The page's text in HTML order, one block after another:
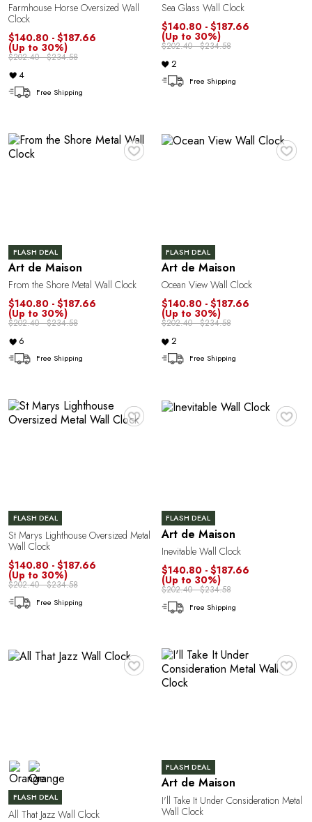
Farmhouse Horse Oversized Wall
Clock
$140.80 - $187.66
(Up to 30%)
$202.40 - $234.58
4
Free Shipping
Sea Glass Wall Clock
$140.80 - $187.66
(Up to 30%)
$202.40 - $234.58
2
Free Shipping
♥
FLASH DEAL
Art de Maison
From the Shore Metal Wall Clock
$140.80 - $187.66
(Up to 30%)
$202.40 - $234.58
6
Free Shipping
♥
FLASH DEAL
Art de Maison
Ocean View Wall Clock
$140.80 - $187.66
(Up to 30%)
$202.40 - $234.58
2
Free Shipping
♥
FLASH DEAL
St Marys Lighthouse Oversized Metal
Wall Clock
$140.80 - $187.66
(Up to 30%)
$202.40 - $234.58
Free Shipping
♥
FLASH DEAL
Art de Maison
Inevitable Wall Clock
$140.80 - $187.66
(Up to 30%)
$202.40 - $234.58
Free Shipping
♥
FLASH DEAL
All That Jazz Wall Clock
♥
FLASH DEAL
Art de Maison
I'll Take It Under Consideration Metal
Wall Clock